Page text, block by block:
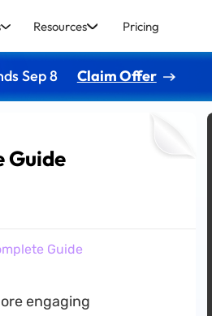
Resources Pricing
Sep 8 Claim Offer
Guide
Guide
engaging